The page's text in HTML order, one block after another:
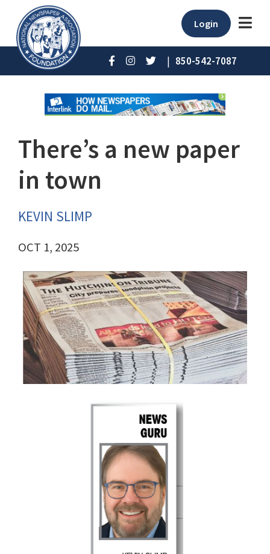
Login
| 850-542-7087
There’s a new paper
in town
KEVIN SLIMP
OCT 1, 2025